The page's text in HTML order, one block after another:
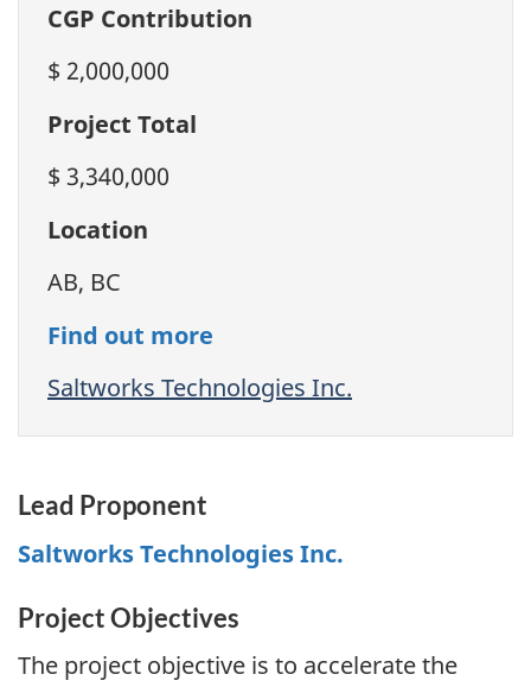
CGP Contribution
$ 2,000,000
Project Total
$ 3,340,000
Location
AB, BC
Find out more
Saltworks Technologies Inc.
Lead Proponent
Saltworks Technologies Inc.
Project Objectives
The project objective is to accelerate the